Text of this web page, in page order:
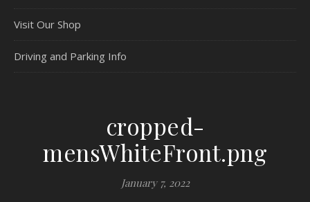
Visit Our Shop
Driving and Parking Info
cropped-
mensWhiteFront.png
January 7, 2022